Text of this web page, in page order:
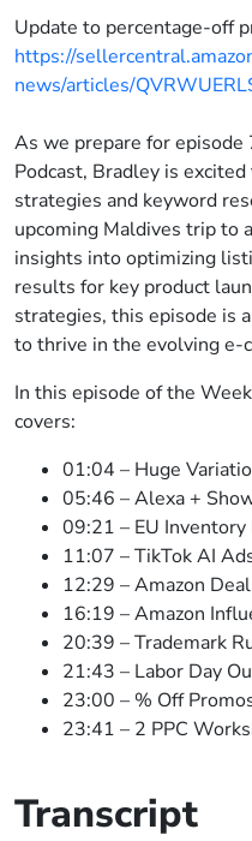
Update to percentage-off
https://
news/articles/
As we prepare for
Podcast, Bradley is
strategies and keyword
upcoming Maldives trip to
insights into optimizing
results for key product
strategies, this episode is
to thrive in the evolving e-
In this episode of the
covers:
01:04 – Huge
05:46 – Alexa +
09:21 – EU Inventory
11:07 – TikTok AI
12:29 – Amazon
16:19 – Amazon
20:39 – Trademark
21:43 – Labor Day
23:00 – % Off
23:41 – 2 PPC
Transcript